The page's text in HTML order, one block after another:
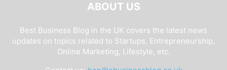
ABOUT US
Best Business Blog in the UK covers the latest news
updates on topics related to Startups, Entrepreneurship,
Online Marketing, Lifestyle, etc.